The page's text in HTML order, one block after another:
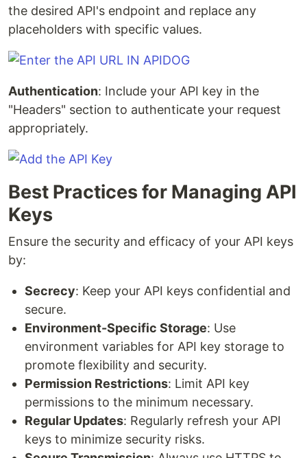
the desired API's endpoint and replace any
placeholders with specific values.
Authentication: Include your API key in the
"Headers" section to authenticate your request
appropriately.
Best Practices for Managing API
Keys
Ensure the security and efficacy of your API keys
by:
Secrecy: Keep your API keys confidential and
secure.
Environment-Specific Storage: Use
environment variables for API key storage to
promote flexibility and security.
Permission Restrictions: Limit API key
permissions to the minimum necessary.
Regular Updates: Regularly refresh your API
keys to minimize security risks.